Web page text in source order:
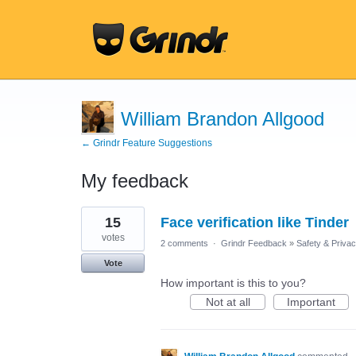
William Brandon Allgood
← Grindr Feature Suggestions
My feedback
1
result
found
Face verification like Tinder
15
votes
Vote
2 comments · Grindr Feedback » Safety &
How important is this to you?
Not at all
Important